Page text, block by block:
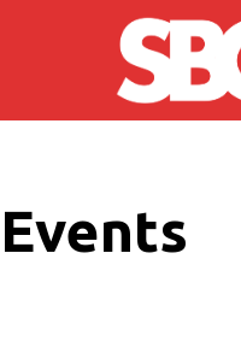
Skip to main content
Events